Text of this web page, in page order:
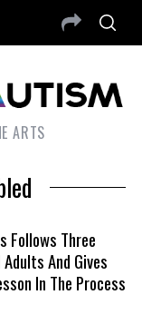
ARTS
Follows Three
And Gives
In The Process